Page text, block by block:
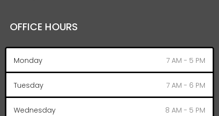
OFFICE HOURS
Monday 7 AM - 5 PM
Tuesday 7 AM - 6 PM
Wednesday 8 AM - 5 PM